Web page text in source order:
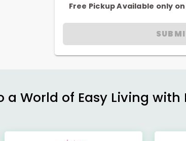
Free Pickup Available only
World of Easy Living with